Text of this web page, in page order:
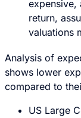
expensive,
return,
valuations
Analysis of
shows lower
compared to
US Large